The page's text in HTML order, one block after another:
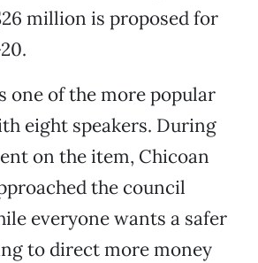
million is proposed for
one of the more popular
eight speakers. During
on the item, Chicoan
the council
everyone wants a safer
to direct more money